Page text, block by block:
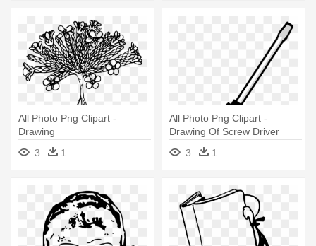
All Photo Png Clipart -
Drawing
3
1
All Photo Png Clipart -
Drawing Of Screw Driver
3
1